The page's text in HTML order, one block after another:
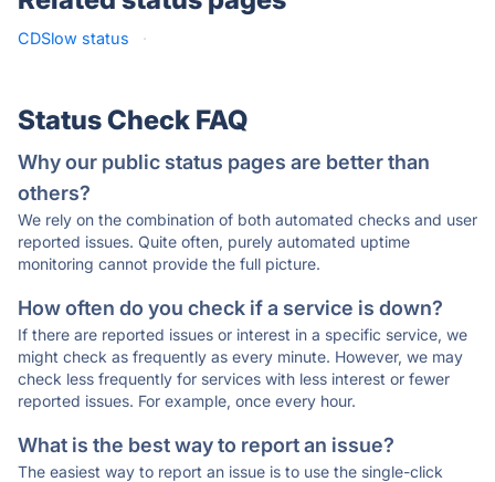
CDSlow status ·
Status Check FAQ
Why our public status pages are better than
others?
We rely on the combination of both automated checks and user
reported issues. Quite often, purely automated uptime
monitoring cannot provide the full picture.
How often do you check if a service is down?
If there are reported issues or interest in a specific service, we
might check as frequently as every minute. However, we may
check less frequently for services with less interest or fewer
reported issues. For example, once every hour.
What is the best way to report an issue?
The easiest way to report an issue is to use the single-click